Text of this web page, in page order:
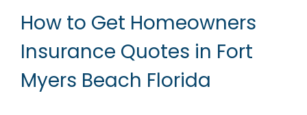
How to Get Homeowners
Insurance Quotes in Fort
Myers Beach Florida